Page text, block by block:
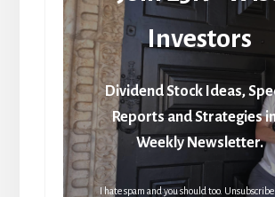
Investors
Dividend Stock Ideas,
Reports and Strategies
Weekly Newsletter.
I hate spam and you should too.